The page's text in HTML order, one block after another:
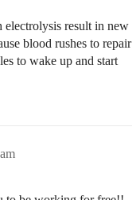
result in new
blood rushes to repair
to wake up and start